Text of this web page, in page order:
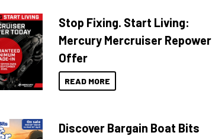
Stop Fixing. Start Living:
Mercury Mercruiser Repower
Offer
READ MORE
Discover Bargain Boat Bits